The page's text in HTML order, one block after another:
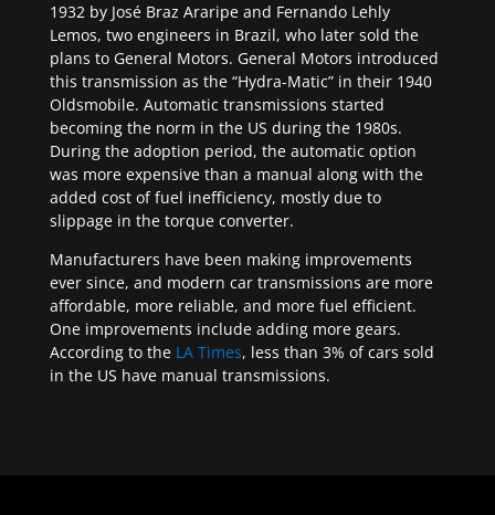
1932 by José Braz Araripe and Fernando Lehly
Lemos, two engineers in Brazil, who later sold the
plans to General Motors. General Motors introduced
this transmission as the “Hydra-Matic” in their 1940
Oldsmobile. Automatic transmissions started
becoming the norm in the US during the 1980s.
During the adoption period, the automatic option
was more expensive than a manual along with the
added cost of fuel inefficiency, mostly due to
slippage in the torque converter.
Manufacturers have been making improvements
ever since, and modern car transmissions are more
affordable, more reliable, and more fuel efficient.
One improvements include adding more gears.
According to the LA Times, less than 3% of cars sold
in the US have manual transmissions.